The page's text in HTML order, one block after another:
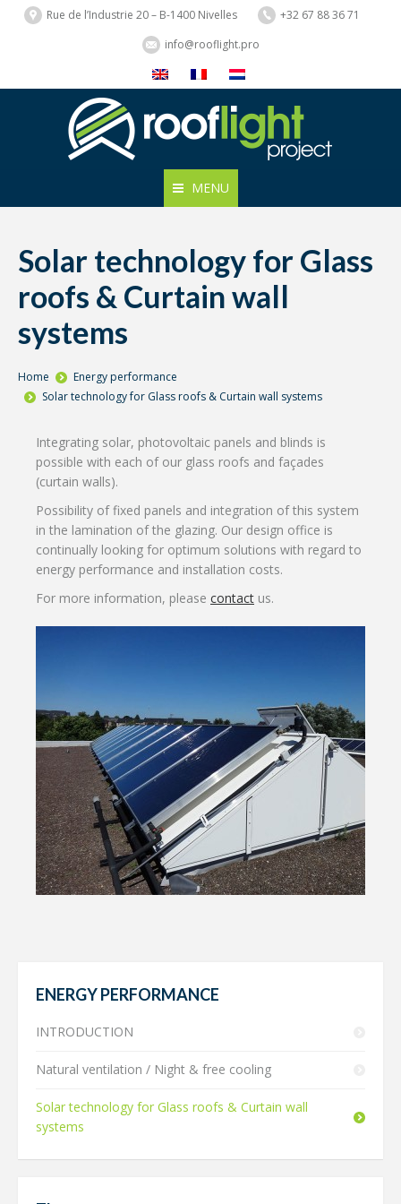
Rue de l’Industrie 20 – B-1400 Nivelles
+32 67 88 36 71
info@rooflight.pro
MENU
Solar technology for Glass
roofs & Curtain wall
systems
You are here:
Home
Energy performance
Solar technology for Glass roofs & Curtain wall systems
Integrating solar, photovoltaic panels and blinds is
possible with each of our glass roofs and façades
(curtain walls).
Possibility of fixed panels and integration of this system
in the lamination of the glazing. Our design office is
continually looking for optimum solutions with regard to
energy performance and installation costs.
For more information, please contact us.
ENERGY PERFORMANCE
INTRODUCTION
Natural ventilation / Night & free cooling
Solar technology for Glass roofs & Curtain wall
systems